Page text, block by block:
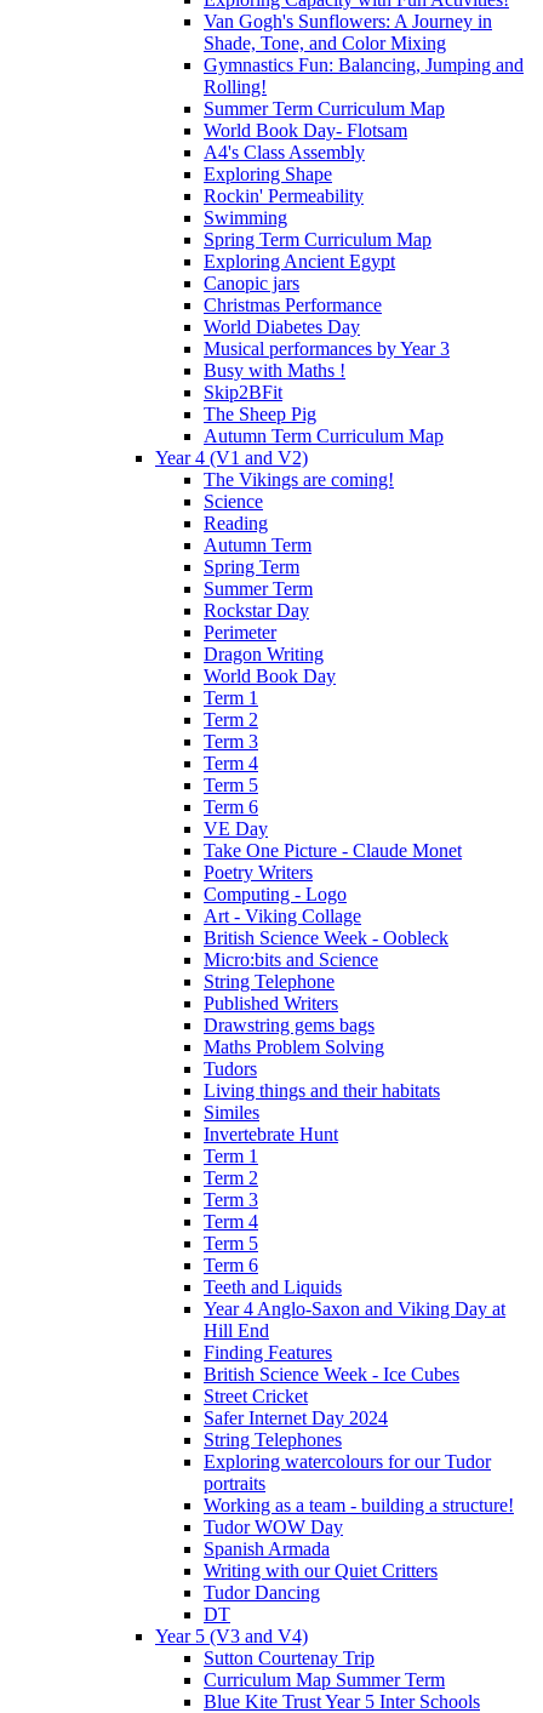
Van Gogh's Sunflowers: A Journey in
Shade, Tone, and Color Mixing
Gymnastics Fun: Balancing, Jumping and
Rolling!
Summer Term Curriculum Map
World Book Day- Flotsam
A4's Class Assembly
Exploring Shape
Rockin' Permeability
Swimming
Spring Term Curriculum Map
Exploring Ancient Egypt
Canopic jars
Christmas Performance
World Diabetes Day
Musical performances by Year 3
Busy with Maths !
Skip2BFit
The Sheep Pig
Autumn Term Curriculum Map
Year 4 (V1 and V2)
The Vikings are coming!
Science
Reading
Autumn Term
Spring Term
Summer Term
Rockstar Day
Perimeter
Dragon Writing
World Book Day
Term 1
Term 2
Term 3
Term 4
Term 5
Term 6
VE Day
Take One Picture - Claude Monet
Poetry Writers
Computing - Logo
Art - Viking Collage
British Science Week - Oobleck
Micro:bits and Science
String Telephone
Published Writers
Drawstring gems bags
Maths Problem Solving
Tudors
Living things and their habitats
Similes
Invertebrate Hunt
Term 1
Term 2
Term 3
Term 4
Term 5
Term 6
Teeth and Liquids
Year 4 Anglo-Saxon and Viking Day at
Hill End
Finding Features
British Science Week - Ice Cubes
Street Cricket
Safer Internet Day 2024
String Telephones
Exploring watercolours for our Tudor
portraits
Working as a team - building a structure!
Tudor WOW Day
Spanish Armada
Writing with our Quiet Critters
Tudor Dancing
DT
Year 5 (V3 and V4)
Sutton Courtenay Trip
Curriculum Map Summer Term
Blue Kite Trust Year 5 Inter Schools